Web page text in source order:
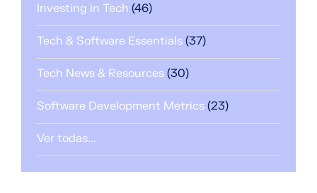
Investing in Tech (46)
Tech & Software Essentials (37)
Tech News & Resources (30)
Software Development Metrics (23)
Ver todas...